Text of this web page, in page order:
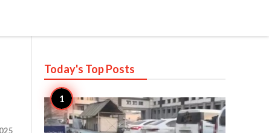
Today's TopPosts